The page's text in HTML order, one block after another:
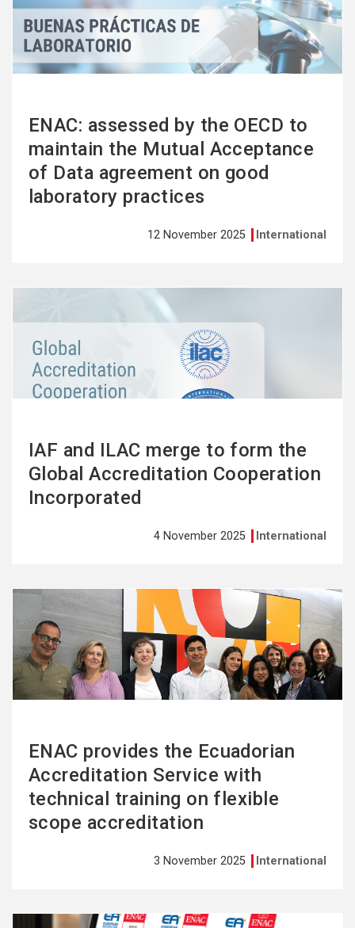
ENAC: assessed by the OECD to
maintain the Mutual Acceptance
of Data agreement on good
laboratory practices
12 November 2025 International
IAF and ILAC merge to form the
Global Accreditation Cooperation
Incorporated
4 November 2025 International
more
ENAC provides the Ecuadorian
Accreditation Service with
technical training on flexible
scope accreditation
3 November 2025 International
See
more